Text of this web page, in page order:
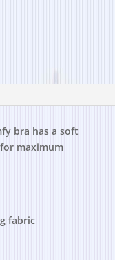
bra has a soft
maximum
fabric